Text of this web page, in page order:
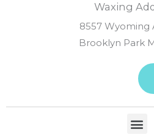
Waxing
8557 Wyoming
Brooklyn Park